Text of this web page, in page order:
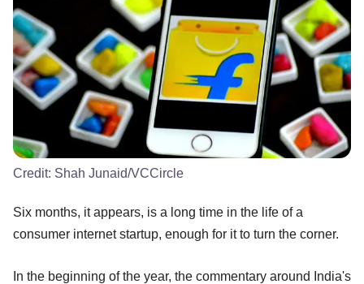
Credit: Shah Junaid/VCCircle
Six months, it appears, is a long time in the life of a
consumer internet startup, enough for it to turn the corner.
In the beginning of the year, the commentary around India's